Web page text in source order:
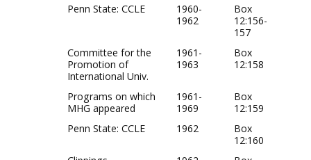
Penn State: CCLE
1960-
1962
Box
12:156-
157
Committee for the
Promotion of
International Univ.
1961-
1963
Box
12:158
Programs on which
MHG appeared
1961-
1969
Box
12:159
Penn State: CCLE
1962
Box
12:160